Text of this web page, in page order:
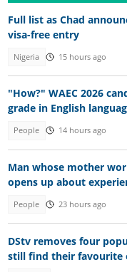
Full list as Chad
visa-free entry
Nigeria 15 hours ago
"How?" WAEC 2026
grade in English
People 14 hours ago
Man whose mother
opens up about
People 23 hours ago
DStv removes four
still find their favourite